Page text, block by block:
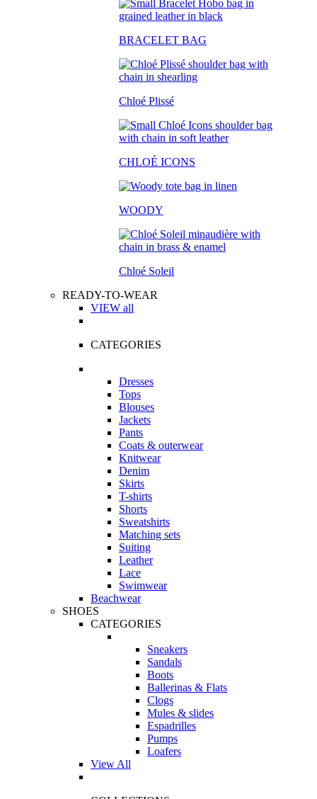
BRACELET BAG
Chloé Plissé
CHLOÉ ICONS
WOODY
Chloé Soleil
READY-TO-WEAR
VIEW all
CATEGORIES
Dresses
Tops
Blouses
Jackets
Pants
Coats & outerwear
Knitwear
Denim
Skirts
T-shirts
Shorts
Sweatshirts
Matching sets
Suiting
Leather
Lace
Swimwear
Beachwear
SHOES
CATEGORIES
Sneakers
Sandals
Boots
Ballerinas & Flats
Clogs
Mules & slides
Espadrilles
Pumps
Loafers
View All